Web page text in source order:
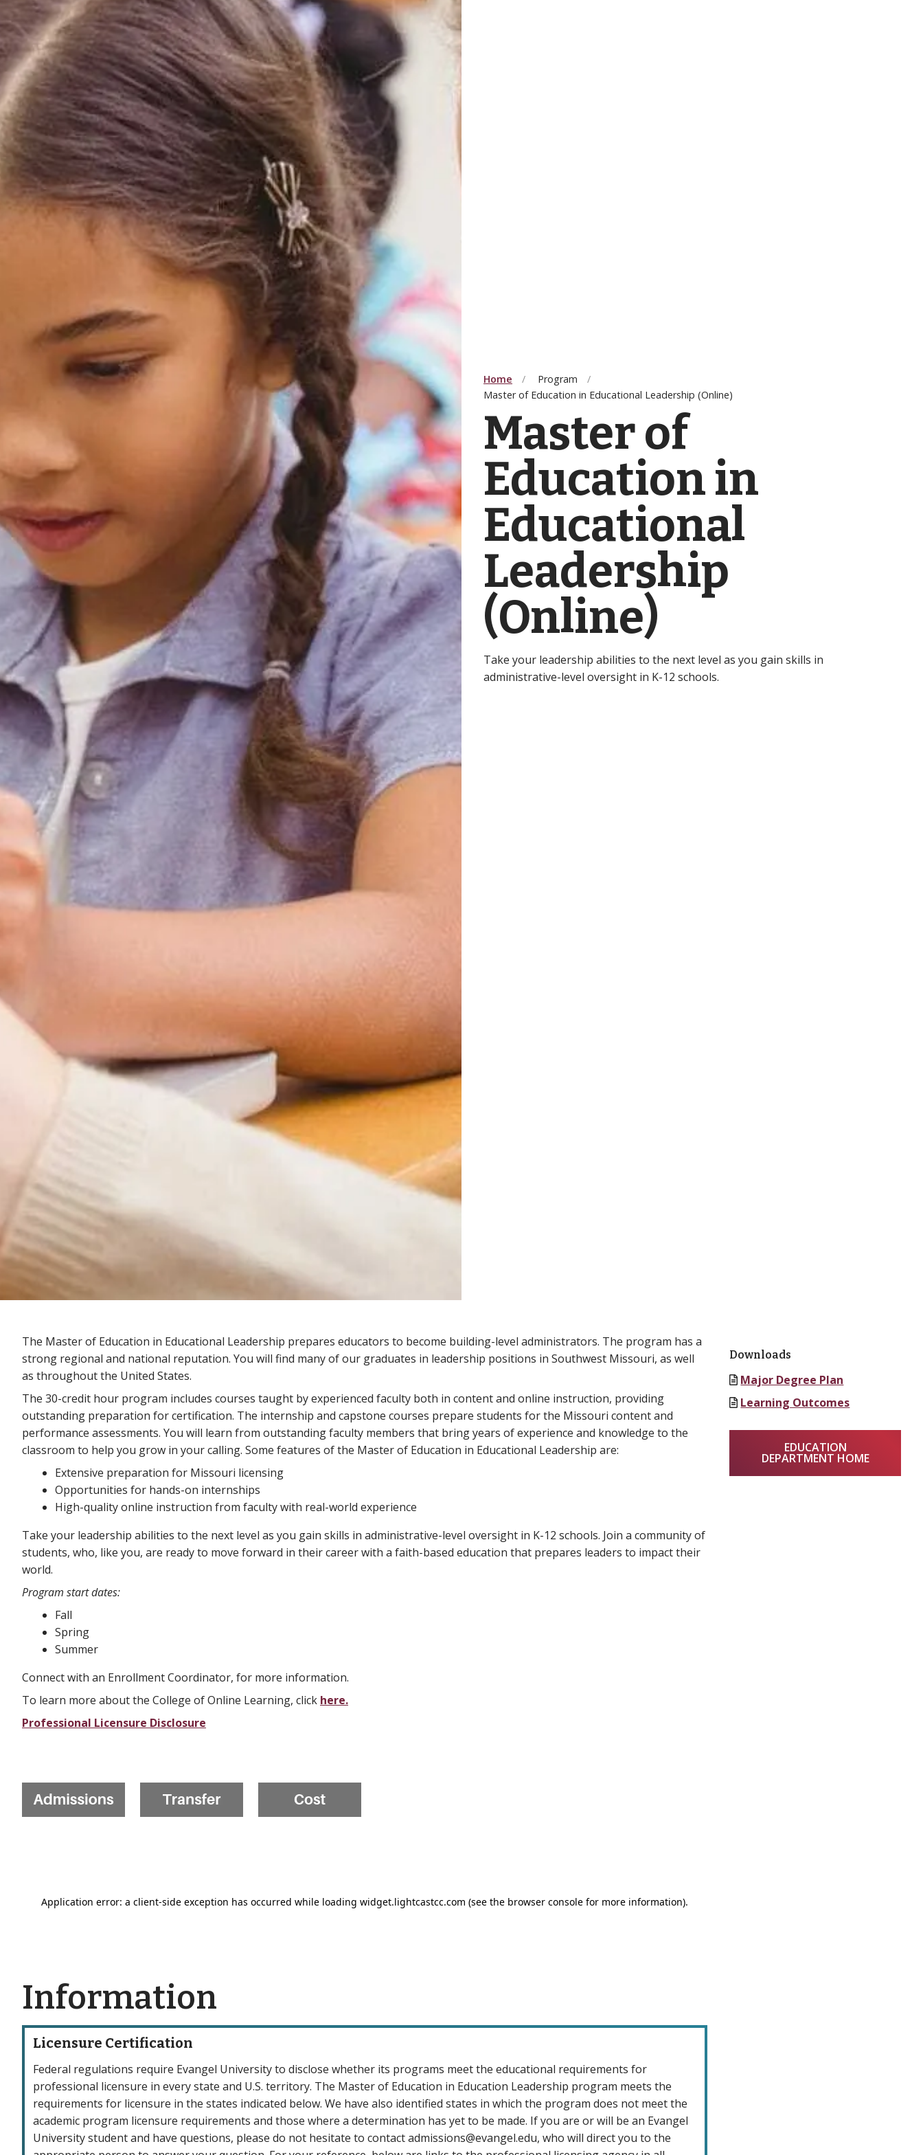
Home
Program
Master of Education in Educational Leadership (Online)
Master of
Education in
Educational
Leadership
(Online)
Take your leadership abilities to the next level as you gain skills in
administrative-level oversight in K-12 schools.
The Master of Education in Educational Leadership prepares educators to become building-level administrators. The program has a
strong regional and national reputation. You will find many of our graduates in leadership positions in Southwest Missouri, as well
as throughout the United States.
The 30-credit hour program includes courses taught by experienced faculty both in content and online instruction, providing
outstanding preparation for certification. The internship and capstone courses prepare students for the Missouri content and
performance assessments. You will learn from outstanding faculty members that bring years of experience and knowledge to the
classroom to help you grow in your calling. Some features of the Master of Education in Educational Leadership are:
Extensive preparation for Missouri licensing
Opportunities for hands-on internships
High-quality online instruction from faculty with real-world experience
Take your leadership abilities to the next level as you gain skills in administrative-level oversight in K-12 schools. Join a community of
students, who, like you, are ready to move forward in their career with a faith-based education that prepares leaders to impact their
world.
Program start dates:
Fall
Spring
Summer
Connect with an Enrollment Coordinator, for more information.
To learn more about the College of Online Learning, click here.
Professional Licensure Disclosure
Information
Licensure Certification
Federal regulations require Evangel University to disclose whether its programs meet the educational requirements for
professional licensure in every state and U.S. territory. The Master of Education in Education Leadership program meets the
requirements for licensure in the states indicated below. We have also identified states in which the program does not meet the
academic program licensure requirements and those where a determination has yet to be made. If you are or will be an Evangel
University student and have questions, please do not hesitate to contactadmissions@evangel.edu, who will direct you to the
Downloads
Major Degree Plan
Learning Outcomes
EDUCATION
DEPARTMENT HOME